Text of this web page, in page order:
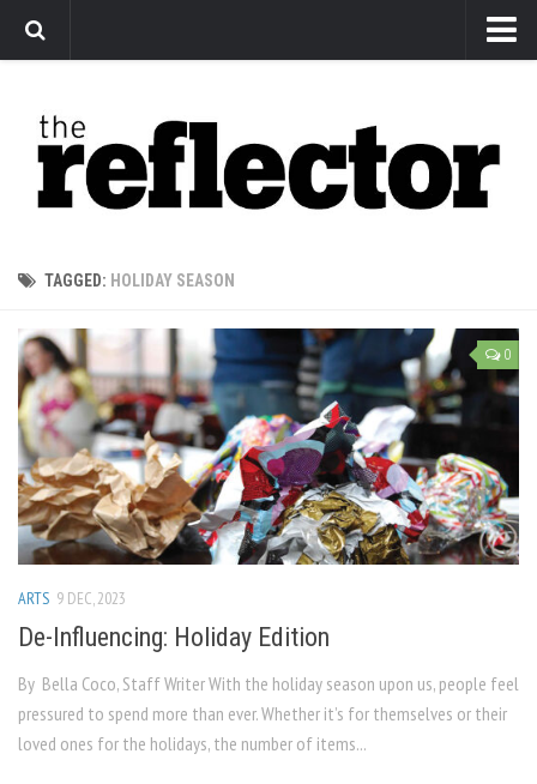
Arts
Features
Sports
Editorial
Privacy Policy
The Reflector x MRU Write Club
TAGGED: HOLIDAY SEASON
0
ARTS 9 DEC, 2023
De-Influencing: Holiday Edition
By Bella Coco, Staff Writer With the holiday season upon us, people feel
pressured to spend more than ever. Whether it’s for themselves or their
loved ones for the holidays, the number of items...